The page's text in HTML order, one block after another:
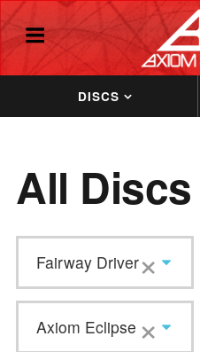
DISCS
All Discs
Fairway Driver×
Axiom Eclipse ×